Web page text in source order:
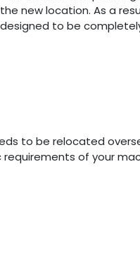
new location. As a
to be
to be relocated
of your